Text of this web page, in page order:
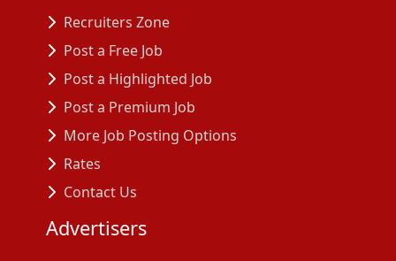
Recruiters Zone
Post a Free Job
Post a Highlighted Job
Post a Premium Job
More Job Posting Options
Rates
Contact Us
Advertisers